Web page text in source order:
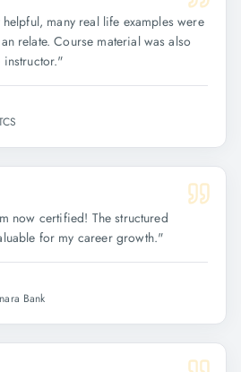
many real life examples were
relate. Course material was also
"
now certified! The structured
for my career growth."
Bank